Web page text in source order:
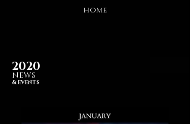
HOME
2020
NEWS
& EVENTS